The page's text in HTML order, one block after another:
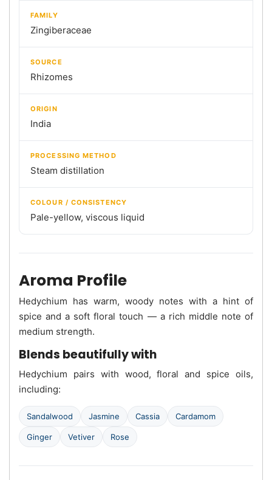
FAMILY
Zingiberaceae
SOURCE
Rhizomes
ORIGIN
India
PROCESSING METHOD
Steam distillation
COLOUR / CONSISTENCY
Pale-yellow, viscous liquid
Aroma Profile
Hedychium has warm, woody notes with a hint of
spice and a soft floral touch — a rich middle note of
medium strength.
Blends beautifully with
Hedychium pairs with wood, floral and spice oils,
including:
Sandalwood Jasmine Cassia Cardamom
Ginger Vetiver Rose